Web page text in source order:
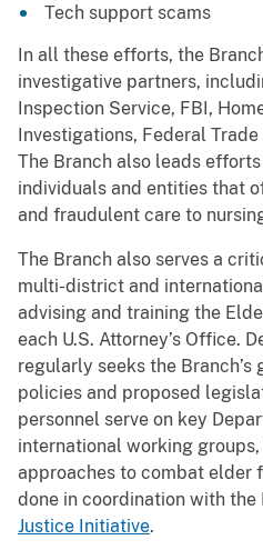
Tech support scams
In all these efforts, the
investigative partners,
Inspection Service, FBI,
Investigations, Federal Trade
The Branch also leads
individuals and entities that
and fraudulent care to
The Branch also serves a
multi-district and
advising and training the
each U.S. Attorney’s Office.
regularly seeks the Branch’s
policies and proposed
personnel serve on key
international working
approaches to combat elder
done in coordination with the
Justice Initiative.